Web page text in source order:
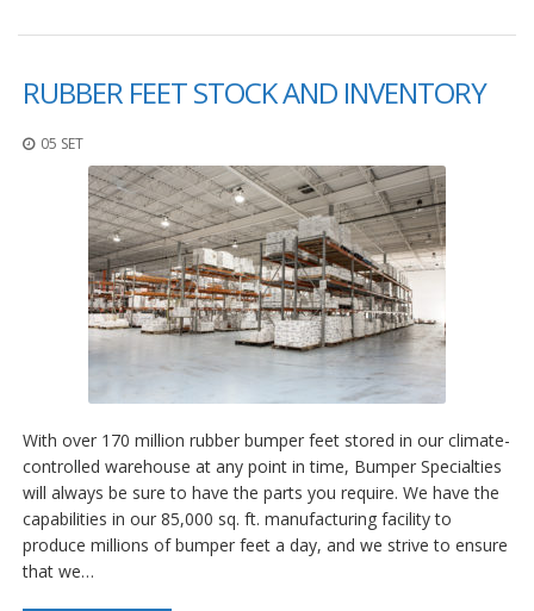
RUBBER FEET STOCK AND INVENTORY
05 SET
With over 170 million rubber bumper feet stored in our climate-
controlled warehouse at any point in time, Bumper Specialties
will always be sure to have the parts you require. We have the
capabilities in our 85,000 sq. ft. manufacturing facility to
produce millions of bumper feet a day, and we strive to ensure
that we…